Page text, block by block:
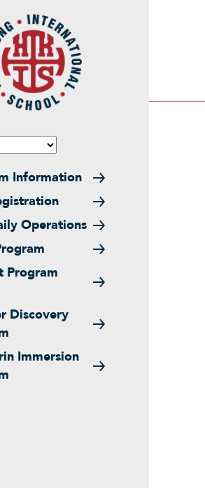
navigation
Information
Operations
Program
Discovery
Immersion